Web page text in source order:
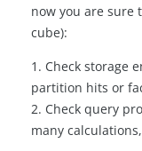
now you are sure
cube):
1. Check storage
partition hits or
2. Check query
many